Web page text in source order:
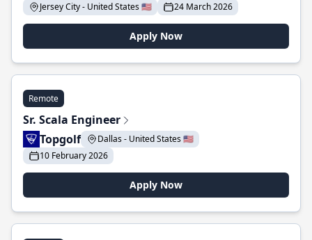
Jersey City - United States 🇺🇸
24 March 2026
Apply Now
Remote
Sr. Scala Engineer
Topgolf
Dallas - United States 🇺🇸
10 February 2026
Apply Now